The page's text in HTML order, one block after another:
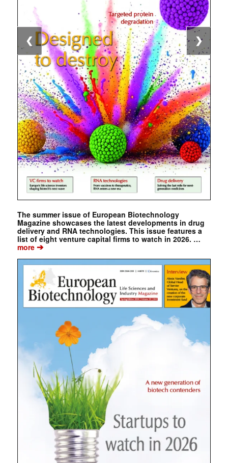
The summer issue of European Biotechnology
Magazine showcases the latest developments in drug
delivery and RNA technologies. This issue features a
list of eight venture capital firms to watch in 2026. …
more➔
❮ ❯